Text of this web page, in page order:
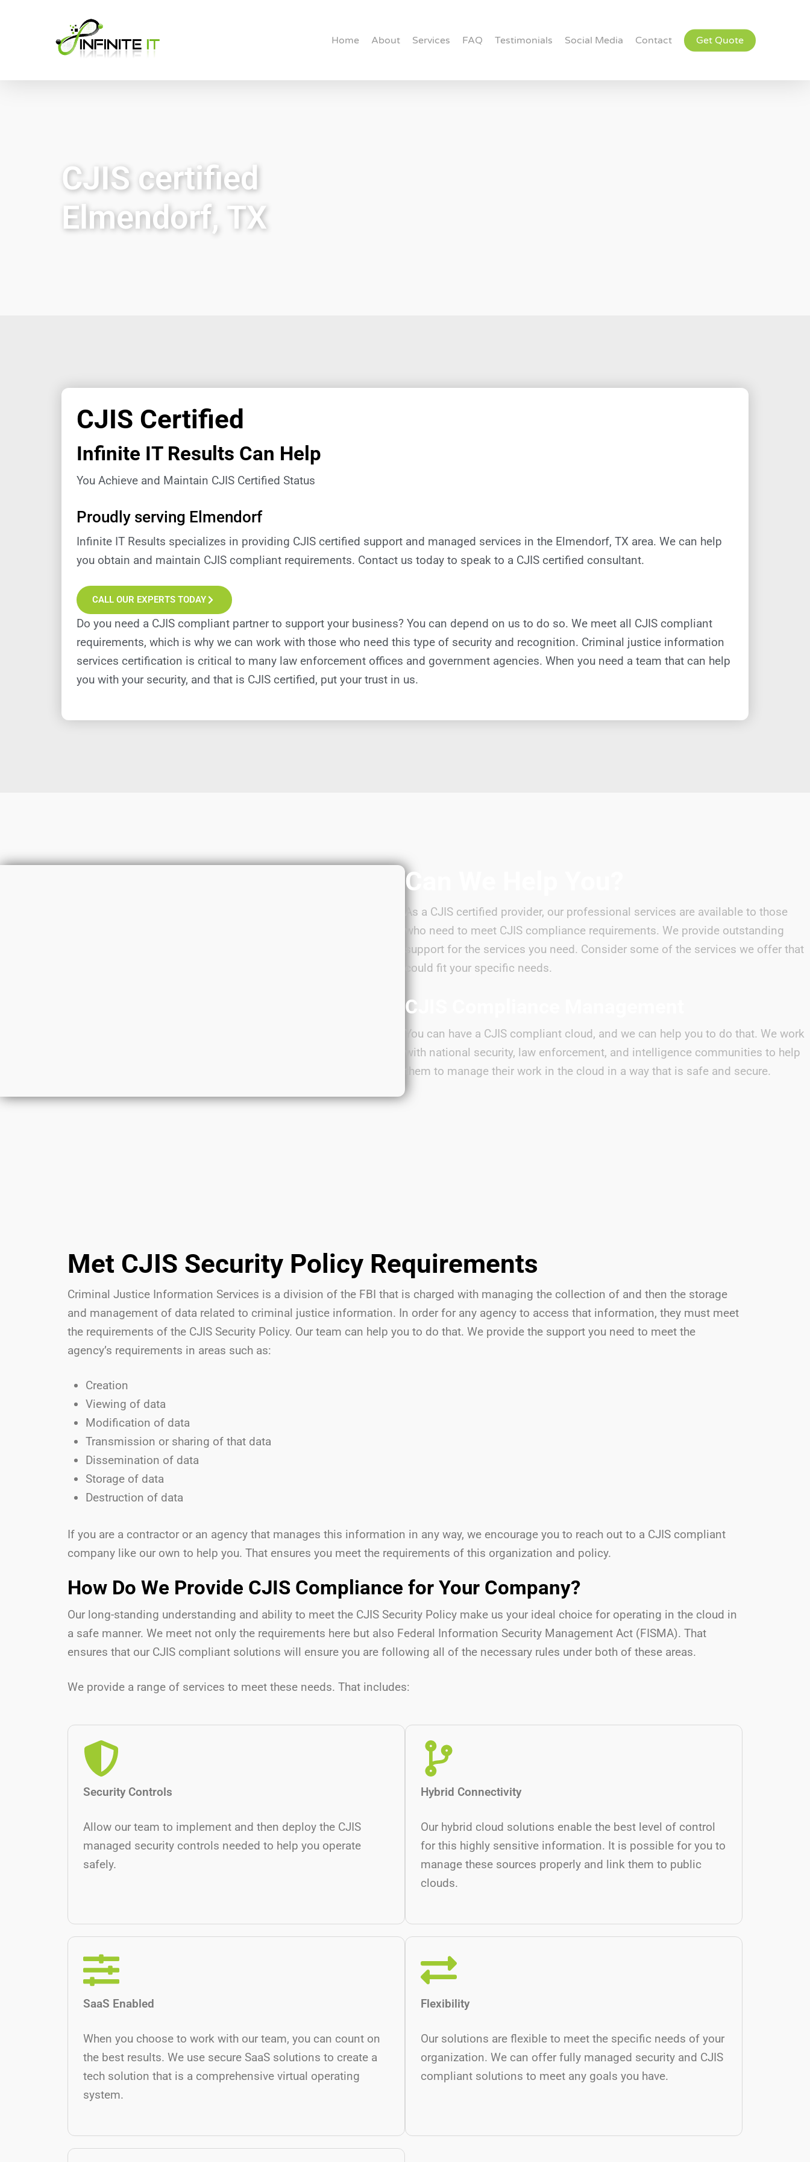
Home About Services FAQ Testimonials Social Media Contact Get Quote
CJIS certified
Elmendorf, TX
CJIS Certified
Infinite IT Results Can Help
You Achieve and Maintain CJIS Certified Status
Proudly serving Elmendorf
Infinite IT Results specializes in providing CJIS certified support and managed services in the Elmendorf, TX area. We can help
you obtain and maintain CJIS compliant requirements. Contact us today to speak to a CJIS certified consultant.
CALL OUR EXPERTS TODAY
Do you need a CJIS compliant partner to support your business? You can depend on us to do so. We meet all CJIS compliant
requirements, which is why we can work with those who need this type of security and recognition. Criminal justice information
services certification is critical to many law enforcement offices and government agencies. When you need a team that can help
you with your security, and that is CJIS certified, put your trust in us.
Can We Help You?
As a CJIS certified provider, our professional services are available to those
who need to meet CJIS compliance requirements. We provide outstanding
support for the services you need. Consider some of the services we offer that
could fit your specific needs.
CJIS Compliance Management
You can have a CJIS compliant cloud, and we can help you to do that. We work
with national security, law enforcement, and intelligence communities to help
them to manage their work in the cloud in a way that is safe and secure.
Met CJIS Security Policy Requirements
Criminal Justice Information Services is a division of the FBI that is charged with managing the collection of and then the storage
and management of data related to criminal justice information. In order for any agency to access that information, they must meet
the requirements of the CJIS Security Policy. Our team can help you to do that. We provide the support you need to meet the
agency’s requirements in areas such as:
Creation
Viewing of data
Modification of data
Transmission or sharing of that data
Dissemination of data
Storage of data
Destruction of data
If you are a contractor or an agency that manages this information in any way, we encourage you to reach out to a CJIS compliant
company like our own to help you. That ensures you meet the requirements of this organization and policy.
How Do We Provide CJIS Compliance for Your Company?
Our long-standing understanding and ability to meet the CJIS Security Policy make us your ideal choice for operating in the cloud in
a safe manner. We meet not only the requirements here but also Federal Information Security Management Act (FISMA). That
ensures that our CJIS compliant solutions will ensure you are following all of the necessary rules under both of these areas.
We provide a range of services to meet these needs. That includes:
Security Controls
Allow our team to implement and then deploy the CJIS
managed security controls needed to help you operate
safely.
Hybrid Connectivity
Our hybrid cloud solutions enable the best level of control
for this highly sensitive information. It is possible for you to
manage these sources properly and link them to public
clouds.
SaaS Enabled
When you choose to work with our team, you can count on
the best results. We use secure SaaS solutions to create a
tech solution that is a comprehensive virtual operating
system.
Flexibility
Our solutions are flexible to meet the specific needs of your
organization. We can offer fully managed security and CJIS
compliant solutions to meet any goals you have.